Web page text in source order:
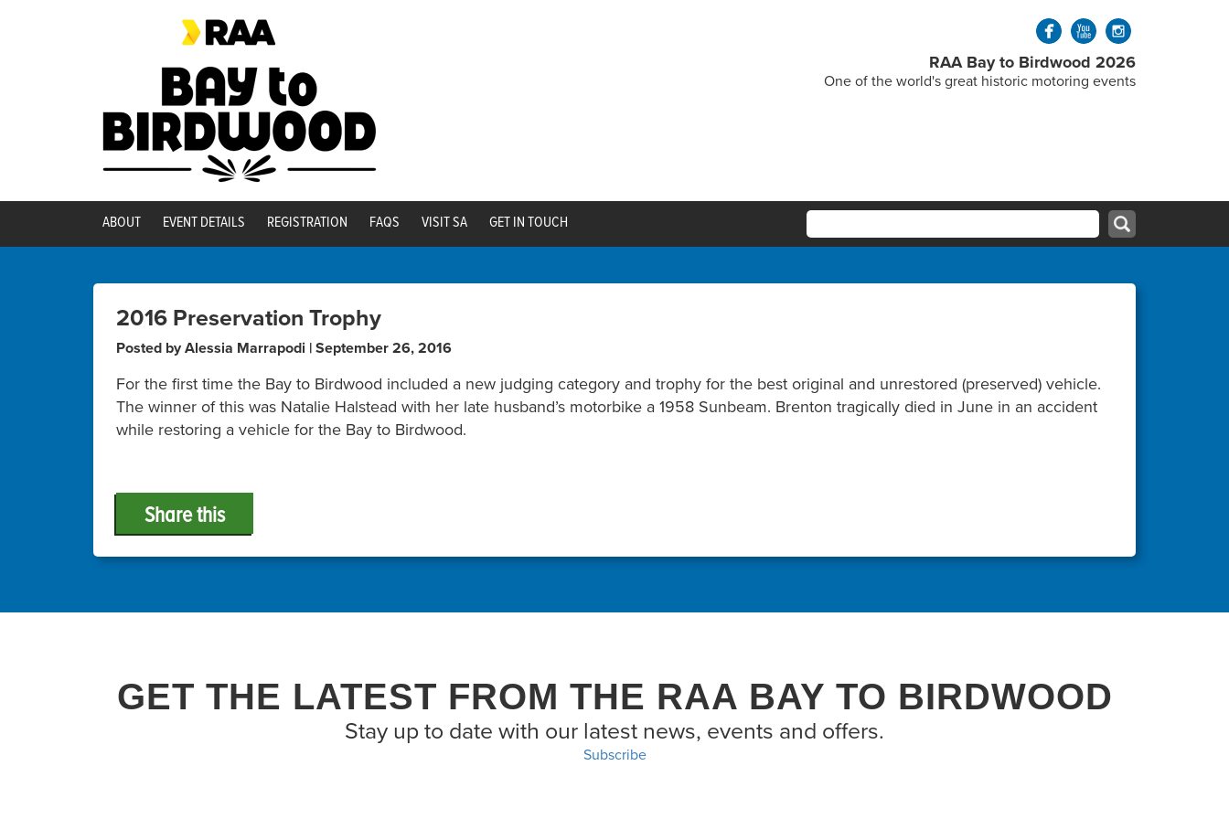
RAA Bay to Birdwood 2026
One of the world's great historic motoring events
ABOUT EVENT DETAILS REGISTRATION FAQS VISIT SA GET IN TOUCH
2016 Preservation Trophy
Posted by Alessia Marrapodi | September 26, 2016
For the first time the Bay to Birdwood included a new judging category and trophy for the best original and unrestored (preserved) vehicle.
The winner of this was Natalie Halstead with her late husband’s motorbike a 1958 Sunbeam. Brenton tragically died in June in an accident
while restoring a vehicle for the Bay to Birdwood.
Share this
GET THE LATEST FROM THE RAA BAY TO BIRDWOOD
Stay up to date with our latest news, events and offers.
Subscribe